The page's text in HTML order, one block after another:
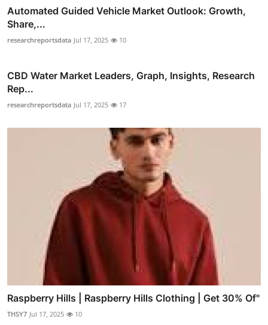
Automated Guided Vehicle Market Outlook: Growth,
Share,...
researchreportsdata Jul 17, 2025 10
CBD Water Market Leaders, Graph, Insights, Research
Rep...
researchreportsdata Jul 17, 2025 17
Raspberry Hills | Raspberry Hills Clothing | Get 30% Of"
THSY7 Jul 17, 2025 10